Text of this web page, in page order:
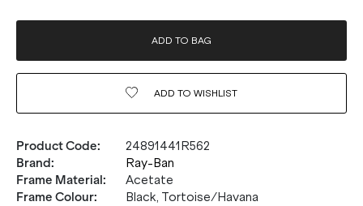
ADD TO BAG
ADD TO WISHLIST
Product Code:
24891441R562
Brand:
Ray-Ban
Frame Material:
Acetate
Frame Colour:
Black, Tortoise/Havana